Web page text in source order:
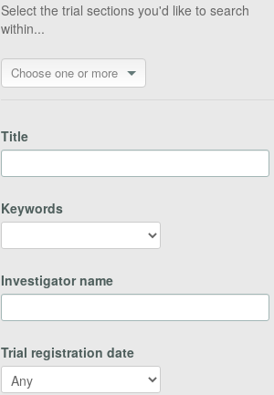
Select the trial sections you'd like to search
within...
Choose one or more
Title
Keywords
Investigator name
Trial registration date